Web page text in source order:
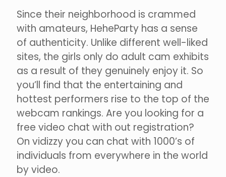
Since their neighborhood is crammed
with amateurs, HeheParty has a sense
of authenticity. Unlike different well-liked
sites, the girls only do adult cam exhibits
as a result of they genuinely enjoy it. So
you’ll find that the entertaining and
hottest performers rise to the top of the
webcam rankings. Are you looking for a
free video chat with out registration?
On vidizzy you can chat with 1000’s of
individuals from everywhere in the world
by video.